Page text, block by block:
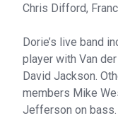
Chris Difford,
Dorie’s live band
player with Van
David Jackson.
members Mike
Jefferson on bass.